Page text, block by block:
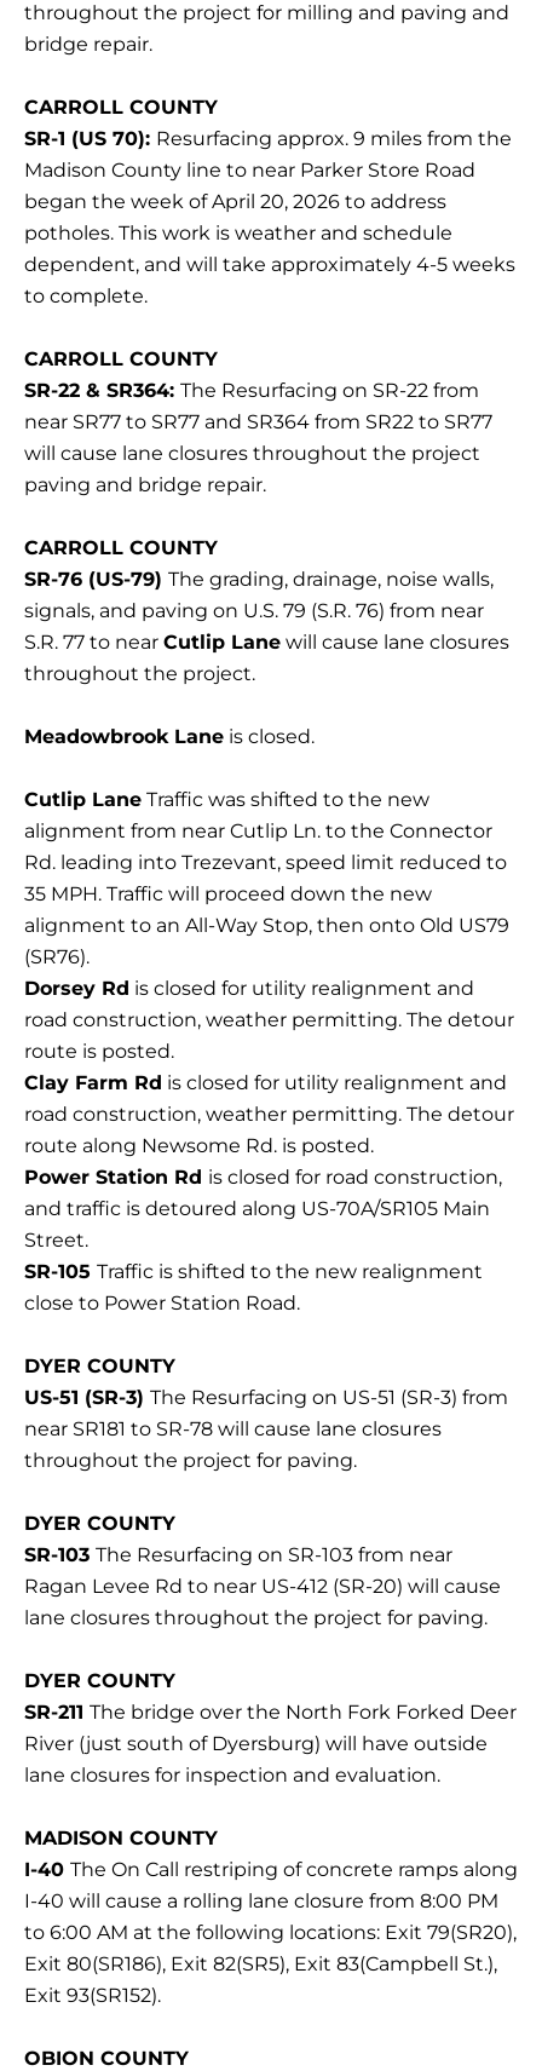
throughout the project for milling and paving and
bridge repair.
CARROLL COUNTY
SR-1 (US 70): Resurfacing approx. 9 miles from the
Madison County line to near Parker Store Road
began the week of April 20, 2026 to address
potholes. This work is weather and schedule
dependent, and will take approximately 4-5 weeks
to complete.
CARROLL COUNTY
SR-22 & SR364: The Resurfacing on SR-22 from
near SR77 to SR77 and SR364 from SR22 to SR77
will cause lane closures throughout the project
paving and bridge repair.
CARROLL COUNTY
SR-76 (US-79) The grading, drainage, noise walls,
signals, and paving on U.S. 79 (S.R. 76) from near
S.R. 77 to near Cutlip Lane will cause lane closures
throughout the project.
Meadowbrook Lane is closed.
Cutlip Lane Traffic was shifted to the new
alignment from near Cutlip Ln. to the Connector
Rd. leading into Trezevant, speed limit reduced to
35 MPH. Traffic will proceed down the new
alignment to an All-Way Stop, then onto Old US79
(SR76).
Dorsey Rd is closed for utility realignment and
road construction, weather permitting. The detour
route is posted.
Clay Farm Rd is closed for utility realignment and
road construction, weather permitting. The detour
route along Newsome Rd. is posted.
Power Station Rd is closed for road construction,
and traffic is detoured along US-70A/SR105 Main
Street.
SR-105 Traffic is shifted to the new realignment
close to Power Station Road.
DYER COUNTY
US-51 (SR-3) The Resurfacing on US-51 (SR-3) from
near SR181 to SR-78 will cause lane closures
throughout the project for paving.
DYER COUNTY
SR-103 The Resurfacing on SR-103 from near
Ragan Levee Rd to near US-412 (SR-20) will cause
lane closures throughout the project for paving.
DYER COUNTY
SR-211 The bridge over the North Fork Forked Deer
River (just south of Dyersburg) will have outside
lane closures for inspection and evaluation.
MADISON COUNTY
I-40 The On Call restriping of concrete ramps along
I-40 will cause a rolling lane closure from 8:00 PM
to 6:00 AM at the following locations: Exit 79(SR20),
Exit 80(SR186), Exit 82(SR5), Exit 83(Campbell St.),
Exit 93(SR152).
OBION COUNTY